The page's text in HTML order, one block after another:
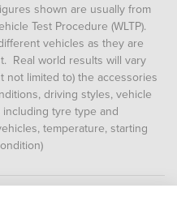
shown are usually from
Test Procedure (WLTP).
vehicles as they are
Real world results will vary
limited to) the accessories
driving styles, vehicle
tyre type and
temperature, starting